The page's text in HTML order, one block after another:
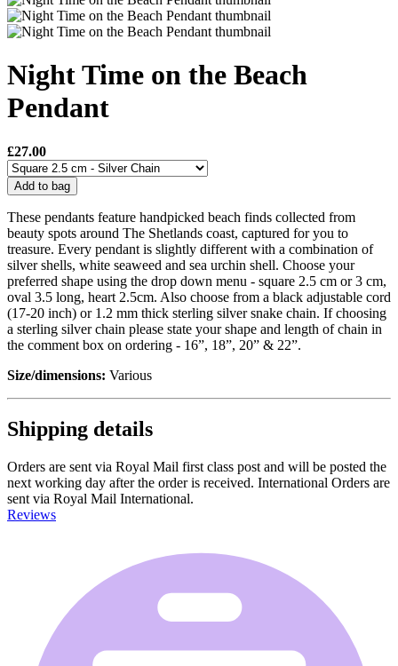
Night Time on the Beach
Pendant
£27.00
Add to bag
These pendants feature handpicked beach finds collected from
beauty spots around The Shetlands coast, captured for you to
treasure. Every pendant is slightly different with a combination of
silver shells, white seaweed and sea urchin shell. Choose your
preferred shape using the drop down menu - square 2.5 cm or 3 cm,
oval 3.5 long, heart 2.5cm. Also choose from a black adjustable cord
(17-20 inch) or 1.2 mm thick sterling silver snake chain. If choosing
a sterling silver chain please state your shape and length of chain in
the comment box on ordering - 16”, 18”, 20” & 22”.
Size/dimensions: Various
Shipping details
Orders are sent via Royal Mail first class post and will be posted the
next working day after the order is received. International Orders are
sent via Royal Mail International.
Reviews